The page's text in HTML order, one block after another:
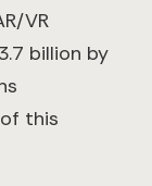
VR
billion by
this